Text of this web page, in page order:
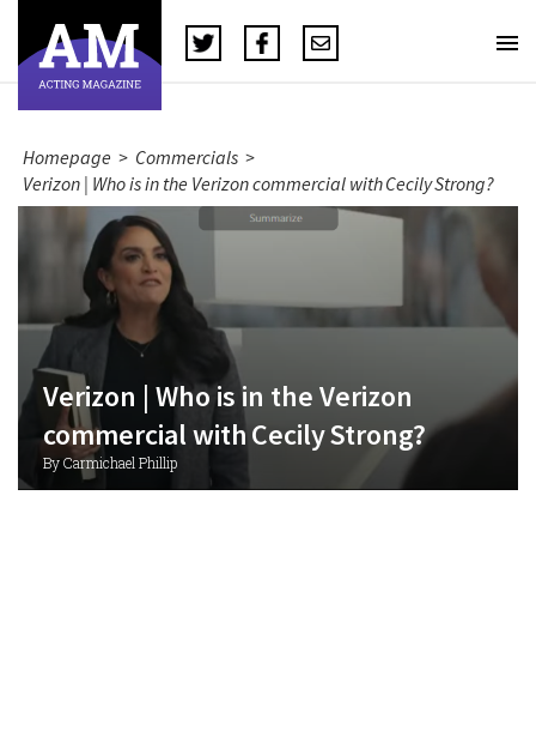
Homepage > Commercials >
Verizon | Who is in the Verizon commercial with Cecily Strong?
Verizon | Who is in the Verizon
commercial with Cecily Strong?
By Carmichael Phillip